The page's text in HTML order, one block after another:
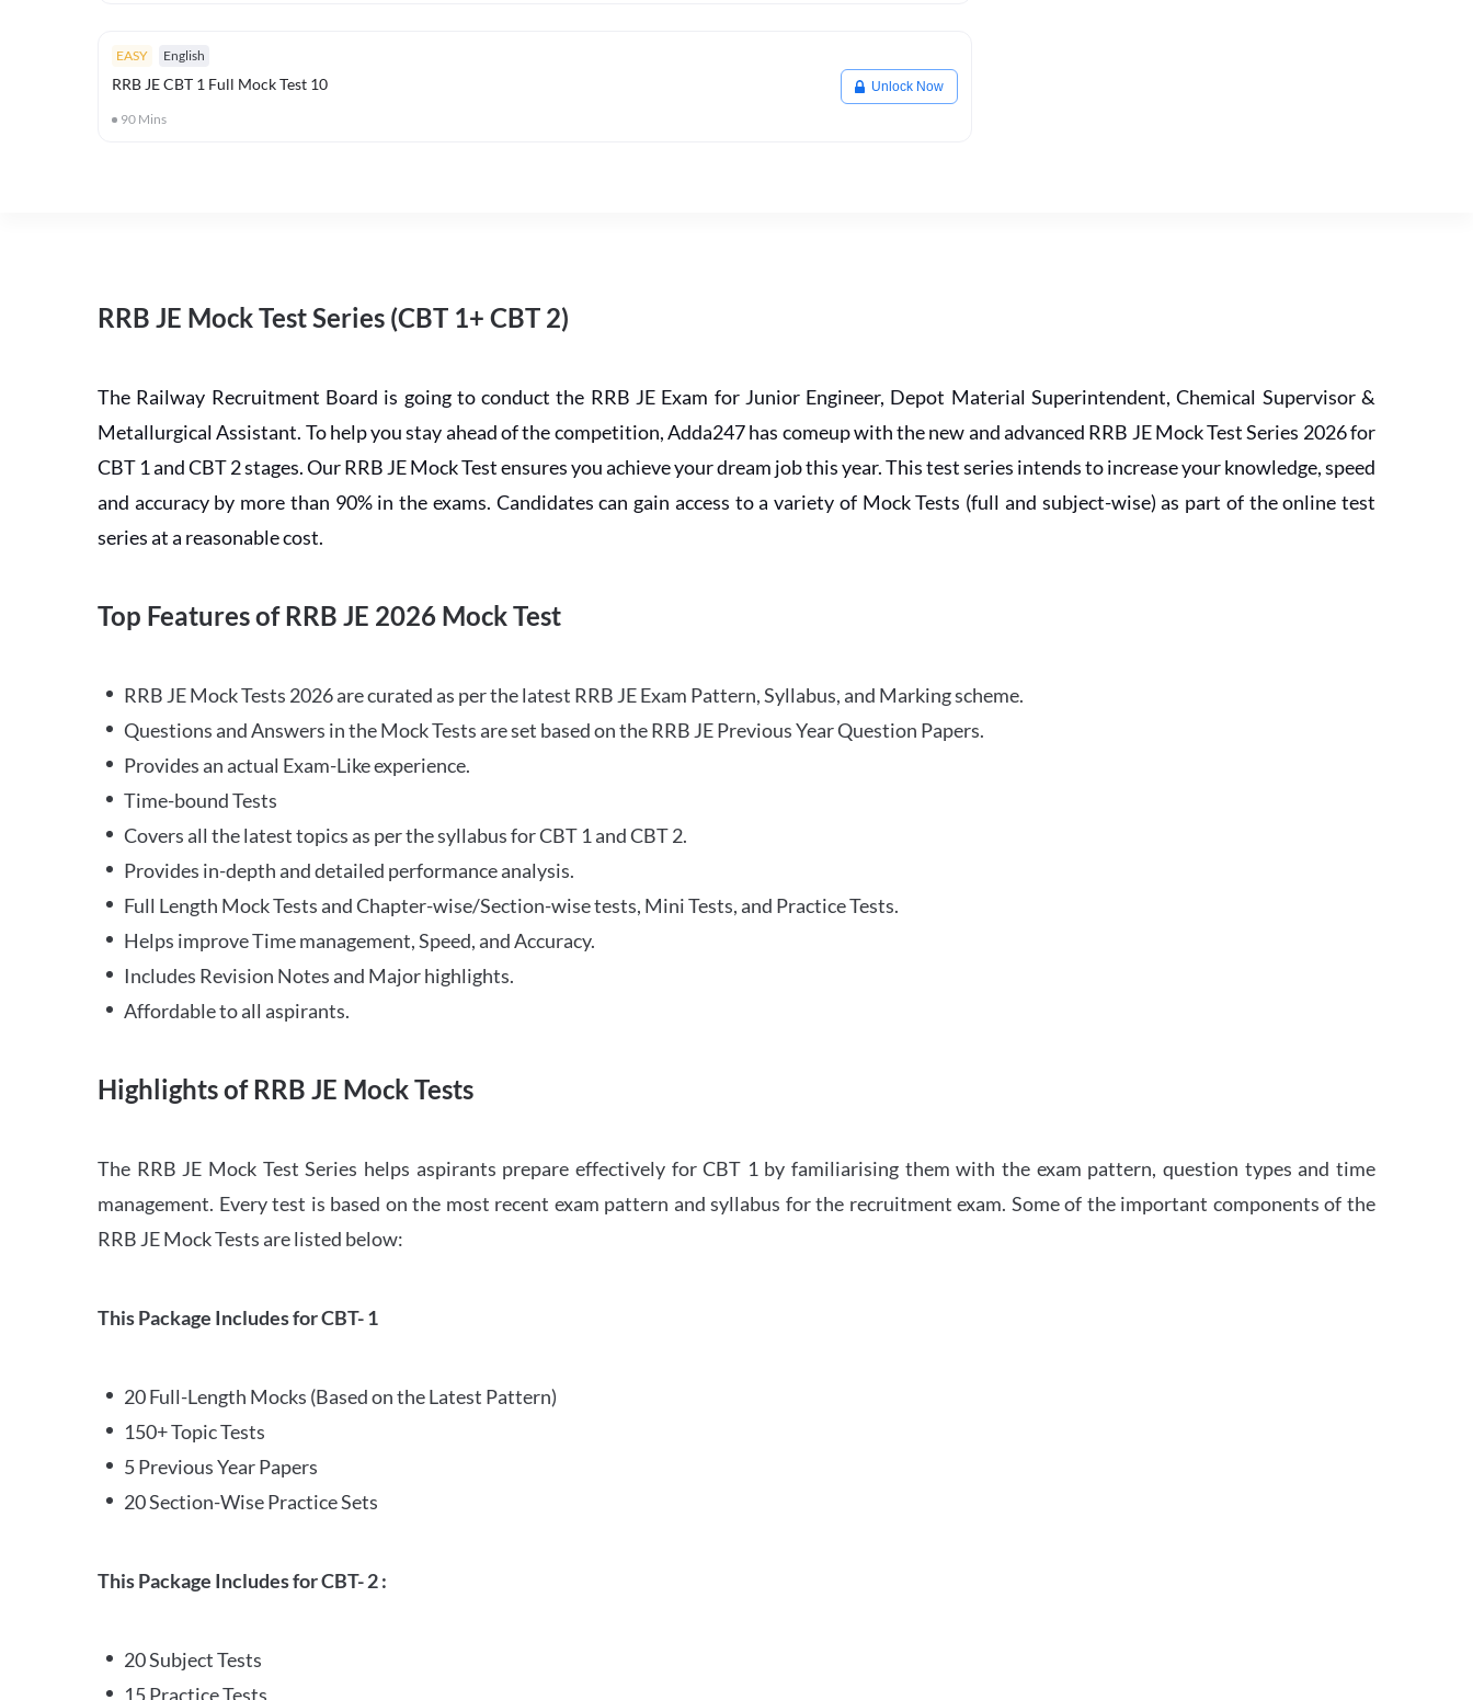
EASY English
RRB JE CBT 1 Full Mock Test 10
90 Mins
Unlock Now
RRB JE Mock Test Series (CBT 1+ CBT 2)
The Railway Recruitment Board is going to conduct the RRB JE Exam for Junior Engineer, Depot Material Superintendent, Chemical Supervisor &
Metallurgical Assistant. To help you stay ahead of the competition, Adda247 has comeup with the new and advanced RRB JE Mock Test Series 2026 for
CBT 1 and CBT 2 stages. Our RRB JE Mock Test ensures you achieve your dream job this year. This test series intends to increase your knowledge, speed
and accuracy by more than 90% in the exams. Candidates can gain access to a variety of Mock Tests (full and subject-wise) as part of the online test
series at a reasonable cost.
Top Features of RRB JE 2026 Mock Test
RRB JE Mock Tests 2026 are curated as per the latest RRB JE Exam Pattern, Syllabus, and Marking scheme.
Questions and Answers in the Mock Tests are set based on the RRB JE Previous Year Question Papers.
Provides an actual Exam-Like experience.
Time-bound Tests
Covers all the latest topics as per the syllabus for CBT 1 and CBT 2.
Provides in-depth and detailed performance analysis.
Full Length Mock Tests and Chapter-wise/Section-wise tests, Mini Tests, and Practice Tests.
Helps improve Time management, Speed, and Accuracy.
Includes Revision Notes and Major highlights.
Affordable to all aspirants.
Highlights of RRB JE Mock Tests
The RRB JE Mock Test Series helps aspirants prepare effectively for CBT 1 by familiarising them with the exam pattern, question types and time
management. Every test is based on the most recent exam pattern and syllabus for the recruitment exam. Some of the important components of the
RRB JE Mock Tests are listed below:
This Package Includes for CBT- 1
20 Full-Length Mocks (Based on the Latest Pattern)
150+ Topic Tests
5 Previous Year Papers
20 Section-Wise Practice Sets
This Package Includes for CBT- 2 :
20 Subject Tests
15 Practice Tests